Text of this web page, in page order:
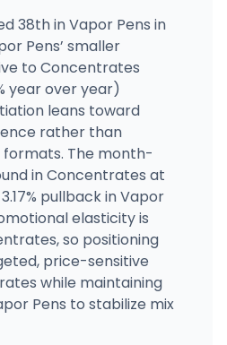
38th in Vapor Pens in
Pens’ smaller
to Concentrates
year over year)
leans toward
rather than
The month-
in Concentrates at
pullback in Vapor
elasticity is
so positioning
price-sensitive
while maintaining
Pens to stabilize mix